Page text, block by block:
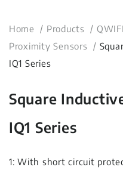
Home Products
Proximity Sensors
IQ1 Series
Square
IQ1 Series
1: With short circuit